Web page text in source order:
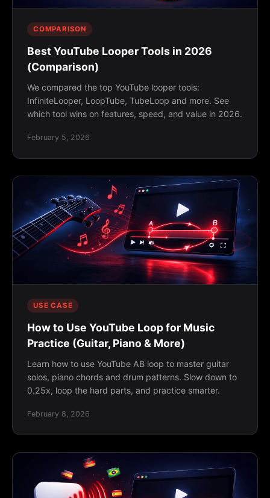
COMPARISON
Best YouTube Looper Tools in 2026
(Comparison)
We compared the top YouTube looper tools:
InfiniteLooper, LoopTube, TubeLoop and more. See
which tool wins on features, speed, and value in 2026.
February 5, 2026
USE CASE
How to Use YouTube Loop for Music
Practice (Guitar, Piano & More)
Learn how to use YouTube AB loop to master guitar
solos, piano chords and drum patterns. Slow down to
0.25x, loop the hard parts, and practice smarter.
February 8, 2026